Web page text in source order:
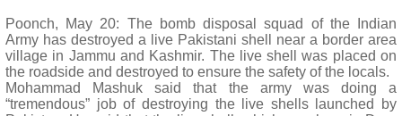
Poonch, May 20: The bomb disposal squad of the Indian
Army has destroyed a live Pakistani shell near a border area
village in Jammu and Kashmir. The live shell was placed on
the roadside and destroyed to ensure the safety of the locals.
Mohammad Mashuk said that the army was doing a
“tremendous” job of destroying the live shells launched by